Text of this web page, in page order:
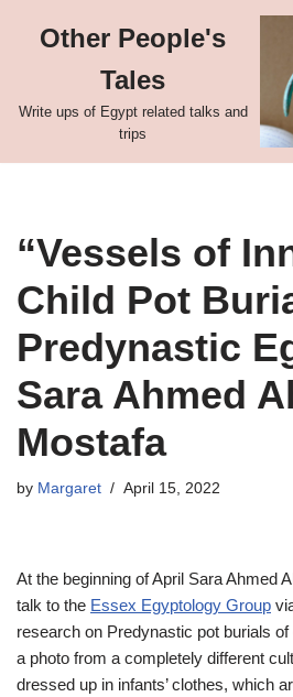
content
Other People's
Tales
Write ups of Egypt related talks and
trips
“Vessels of
Child Pot
Predynastic
Sara Ahmed
Mostafa
by Margaret April 15, 2022
At the beginning of April Sara Ahmed
talk to the Essex Egyptology Group
research on Predynastic pot burials
a photo from a completely different
dressed up in infants’ clothes, which